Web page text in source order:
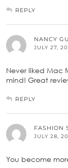
REPLY
NANCY
JULY 27,
Never liked Mac
mind! Great
REPLY
FASHION
JULY 28,
You become